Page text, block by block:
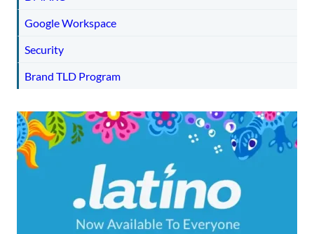
Google Workspace
Security
Brand TLD Program